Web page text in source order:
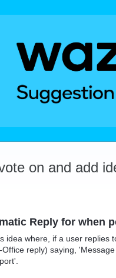
on and add
Reply for when
idea where, if a user replies
reply) saying,